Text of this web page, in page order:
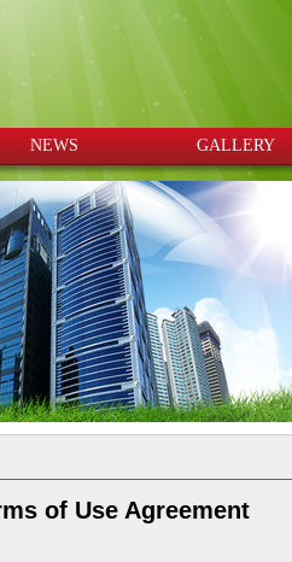
NEWS GALLERY
of Use Agreement